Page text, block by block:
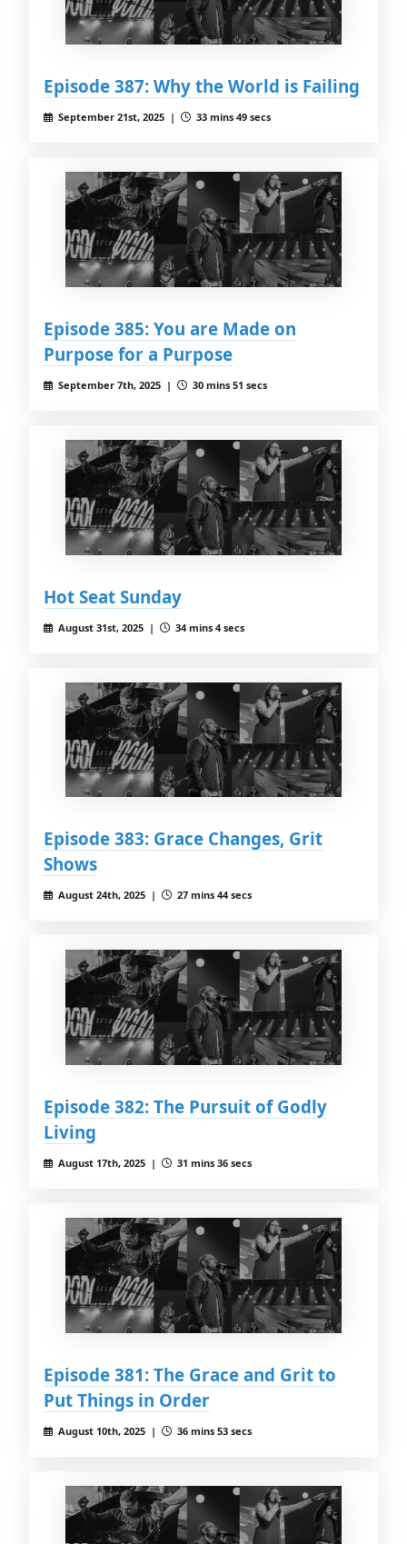
Episode 387: Why the World is Failing
September 21st, 2025 | 33 mins 49 secs
Episode 385: You are Made on
Purpose for a Purpose
September 7th, 2025 | 30 mins 51 secs
Hot Seat Sunday
August 31st, 2025 | 34 mins 4 secs
Episode 383: Grace Changes, Grit
Shows
August 24th, 2025 | 27 mins 44 secs
Episode 382: The Pursuit of Godly
Living
August 17th, 2025 | 31 mins 36 secs
Episode 381: The Grace and Grit to
Put Things in Order
August 10th, 2025 | 36 mins 53 secs